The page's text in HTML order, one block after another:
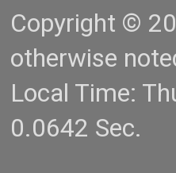
Copyright ©
otherwise
Local Time:
0.0642 Sec.